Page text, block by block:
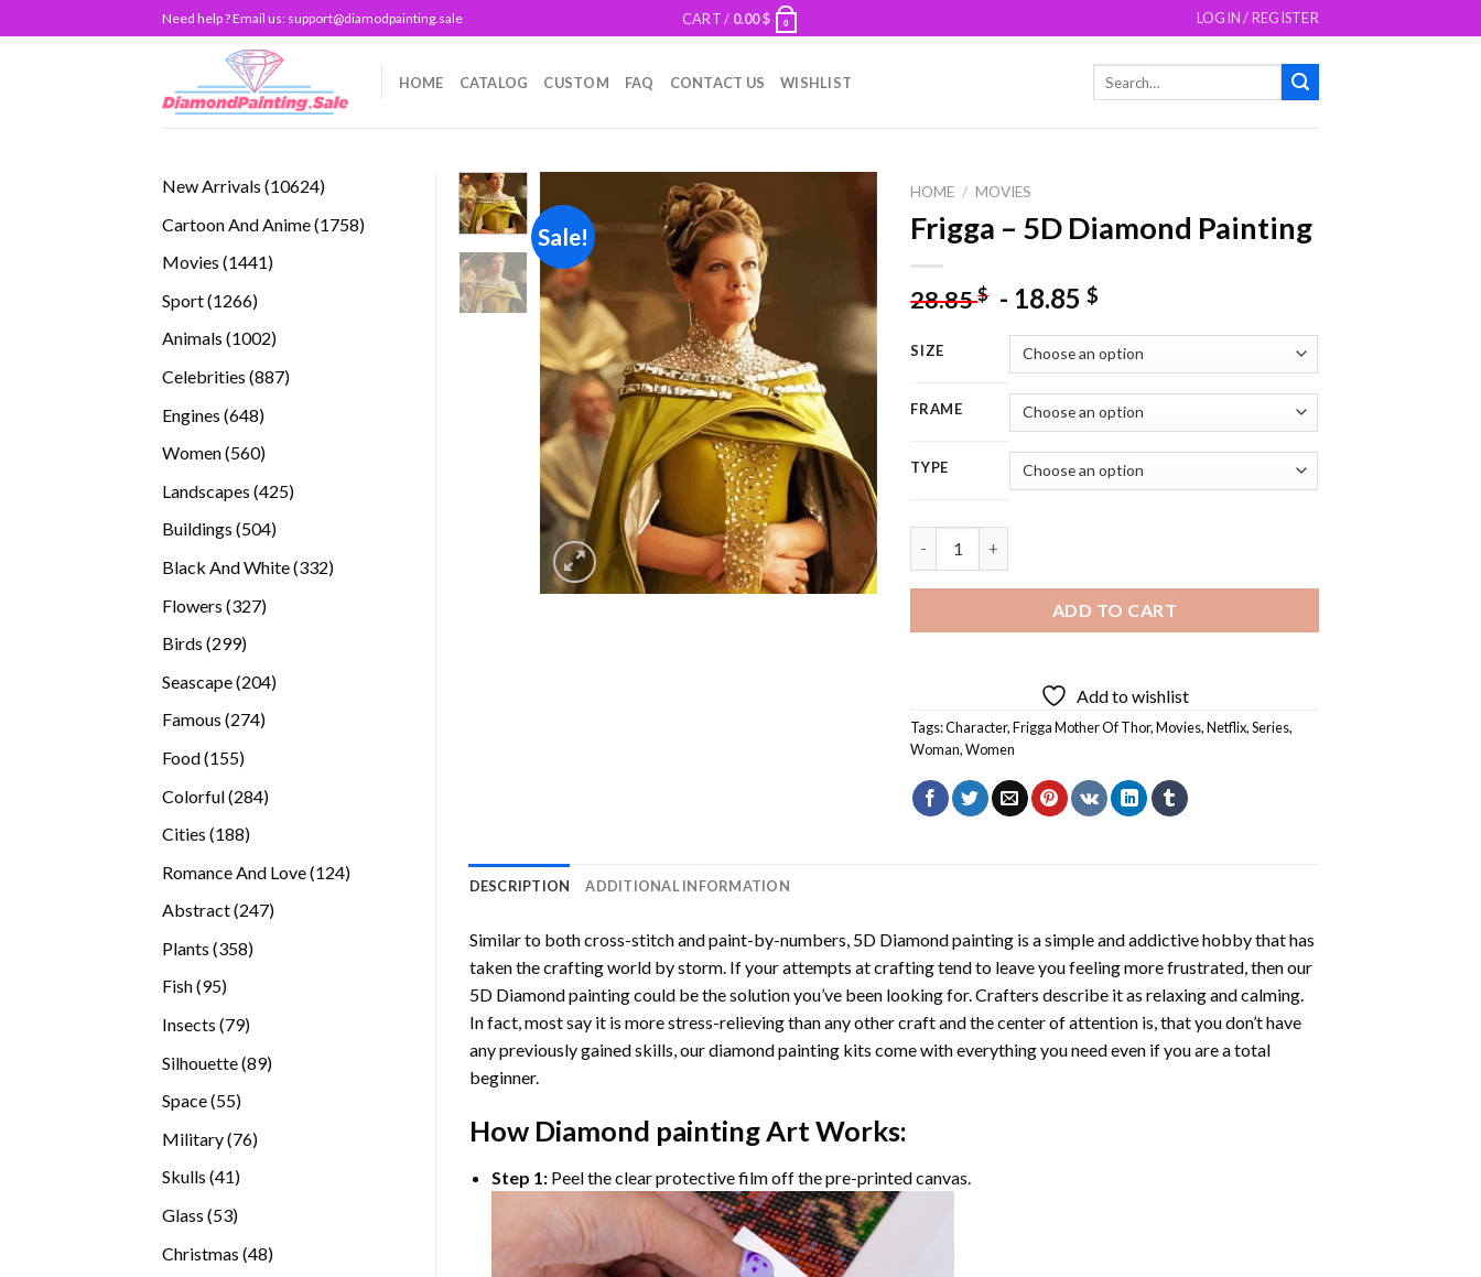
to
Need help ? Email us: support@diamodpainting.sale CART / 0.00$ 0 LOGIN / REGISTER
HOME CATALOG CUSTOM FAQ CONTACT US WISHLIST
New Arrivals 1062410624
Cartoon And Anime 17581758
Movies 14411441
Sport 12661266
Animals 10021002
Celebrities 887887
Engines 648648
Women 560560
Landscapes 425425
Buildings 504504
Black And White 332332
Flowers 327327
Birds 299299
Seascape 204204
Famous 274274
Food 155155
Colorful 284284
Cities 188188
Romance And Love 124124
Abstract 247247
Plants 358358
Fish 9595
Insects 7979
Silhouette 8989
Space 5555
Military 7676
Skulls 4141
Glass 5353
Christmas 4848
Sale!
wishlist
HOME / MOVIES
Frigga – 5D Diamond Painting
28.85$ - 18.85$
SIZE
FRAME
TYPE
ADD TO CART
Add to wishlist
Tags:Character,Frigga Mother Of Thor,Movies,Netflix,Series,
Woman,Women
DESCRIPTION ADDITIONAL INFORMATION
Similar to both cross-stitch and paint-by-numbers, 5D Diamond paintingis a simple and addictive hobby that has
taken the crafting world by storm. If your attempts at crafting tend to leave you feeling more frustrated, then our
5D Diamond paintingcould be the solution you’ve been looking for. Crafters describe it as relaxing and calming.
In fact, most say it is more stress-relieving than any other craft and the center of attention is, that you don’t have
any previously gained skills, ourdiamond paintingkits come with everything you need even if you are a total
beginner.
How Diamond paintingArt Works:
Step 1: Peel the clear protective film off the pre-printed canvas.